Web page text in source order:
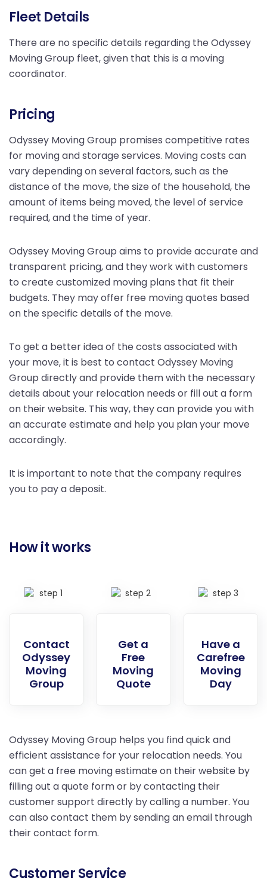
Fleet Details
There are no specific details regarding the Odyssey
Moving Group fleet, given that this is a moving
coordinator.
Pricing
Odyssey Moving Group promises competitive rates
for moving and storage services. Moving costs can
vary depending on several factors, such as the
distance of the move, the size of the household, the
amount of items being moved, the level of service
required, and the time of year.
Odyssey Moving Group aims to provide accurate and
transparent pricing, and they work with customers
to create customized moving plans that fit their
budgets. They may offer free moving quotes based
on the specific details of the move.
To get a better idea of the costs associated with
your move, it is best to contact Odyssey Moving
Group directly and provide them with the necessary
details about your relocation needs or fill out a form
on their website. This way, they can provide you with
an accurate estimate and help you plan your move
accordingly.
It is important to note that the company requires
you to pay a deposit.
How it works
Contact
Odyssey
Moving
Group
Get a
Free
Moving
Quote
Have a
Carefree
Moving
Day
Odyssey Moving Group helps you find quick and
efficient assistance for your relocation needs. You
can get a free moving estimate on their website by
filling out a quote form or by contacting their
customer support directly by calling a number. You
can also contact them by sending an email through
their contact form.
Customer Service